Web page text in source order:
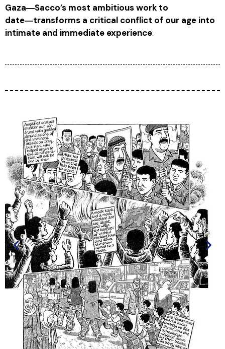
Gaza―Sacco’s most ambitious work to
date―transforms a critical conflict of our age into
intimate and immediate experience.